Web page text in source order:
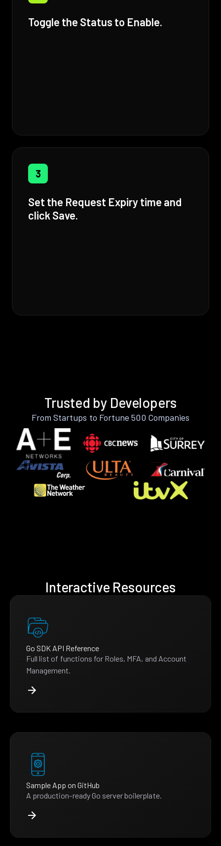
Toggle the Status to Enable.
3
Set the Request Expiry time and
click Save.
Trusted by Developers
From Startups to Fortune 500 Companies
Interactive Resources
Go SDK API Reference
Full list of functions for Roles, MFA, and Account
Management.
Sample App on GitHub
A production-ready Go server boilerplate.